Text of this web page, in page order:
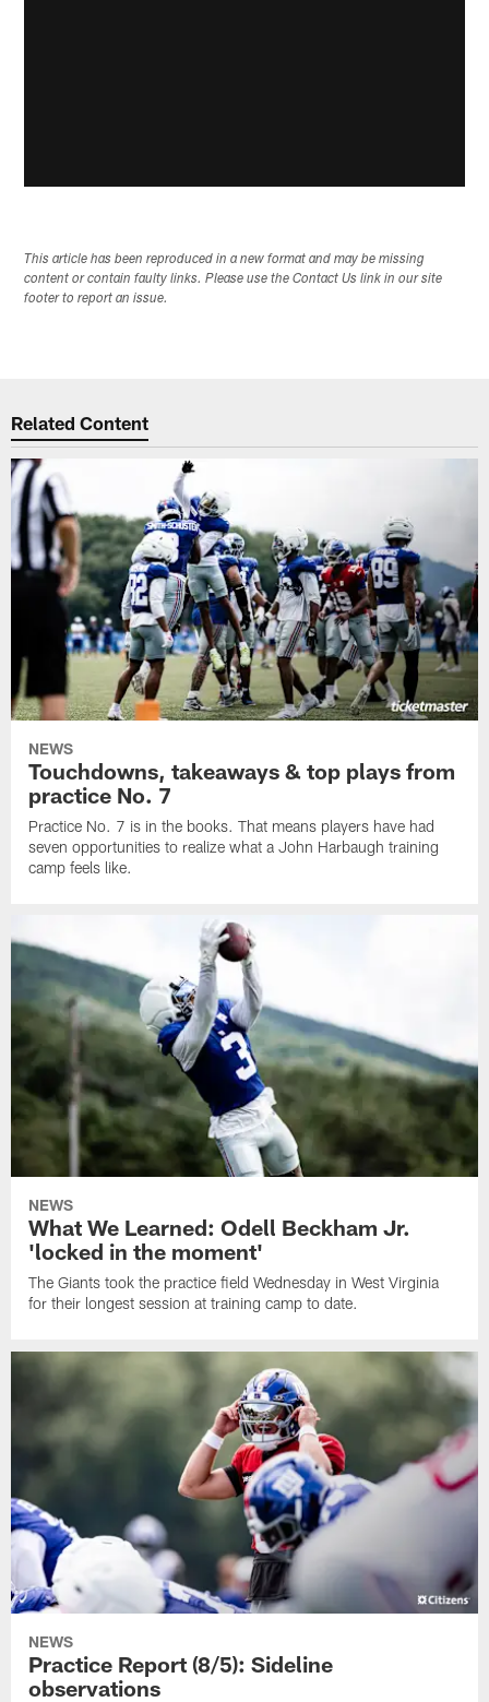
This article has been reproduced in a new format and may be missing
content or contain faulty links. Please use the Contact Us link in our site
footer to report an issue.
Related Content
NEWS
Touchdowns, takeaways & top plays from
practice No. 7
Practice No. 7 is in the books. That means players have had
seven opportunities to realize what a John Harbaugh training
camp feels like.
NEWS
What We Learned: Odell Beckham Jr.
'locked in the moment'
The Giants took the practice field Wednesday in West Virginia
for their longest session at training camp to date.
NEWS
Practice Report (8/5): Sideline
observations